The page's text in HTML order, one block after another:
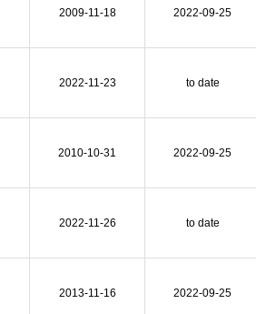
2009-11-18 2022-09-25
2022-11-23 to date
2010-10-31 2022-09-25
2022-11-26 to date
2013-11-16 2022-09-25